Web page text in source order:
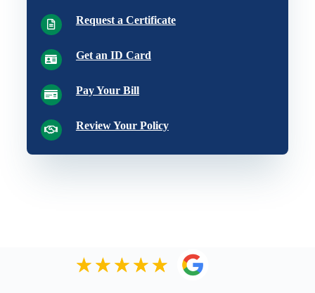
Request a Certificate
Get an ID Card
Pay Your Bill
Review Your Policy